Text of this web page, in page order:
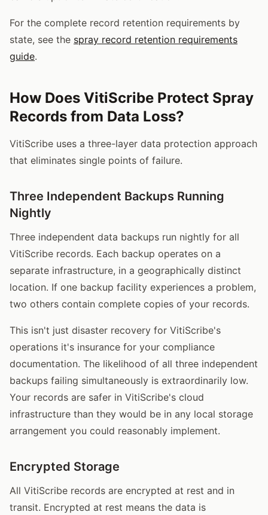
For the complete record retention requirements by
state, see the spray record retention requirements
guide.
How Does VitiScribe Protect Spray
Records from Data Loss?
VitiScribe uses a three-layer data protection approach
that eliminates single points of failure.
Three Independent Backups Running
Nightly
Three independent data backups run nightly for all
VitiScribe records. Each backup operates on a
separate infrastructure, in a geographically distinct
location. If one backup facility experiences a problem,
two others contain complete copies of your records.
This isn't just disaster recovery for VitiScribe's
operations it's insurance for your compliance
documentation. The likelihood of all three independent
backups failing simultaneously is extraordinarily low.
Your records are safer in VitiScribe's cloud
infrastructure than they would be in any local storage
arrangement you could reasonably implement.
Encrypted Storage
All VitiScribe records are encrypted at rest and in
transit. Encrypted at rest means the data is